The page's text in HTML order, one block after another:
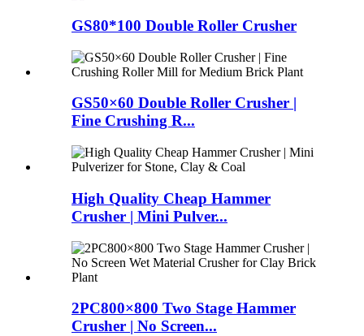
GS80*100 Double Roller Crusher
GS50×60 Double Roller Crusher |
Fine Crushing R...
High Quality Cheap Hammer
Crusher | Mini Pulver...
2PC800×800 Two Stage Hammer
Crusher | No Screen...